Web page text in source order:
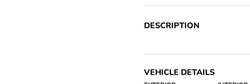
DESCRIPTION
VEHICLE DETAILS